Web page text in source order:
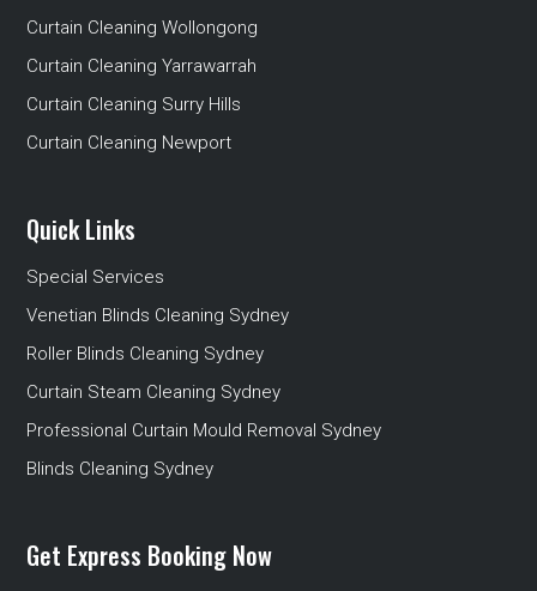
Curtain Cleaning Wollongong
Curtain Cleaning Yarrawarrah
Curtain Cleaning Surry Hills
Curtain Cleaning Newport
Quick Links
Special Services
Venetian Blinds Cleaning Sydney
Roller Blinds Cleaning Sydney
Curtain Steam Cleaning Sydney
Professional Curtain Mould Removal Sydney
Blinds Cleaning Sydney
Get Express Booking Now